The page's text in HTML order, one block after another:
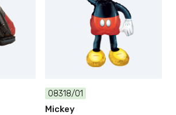
08318/01
Mickey